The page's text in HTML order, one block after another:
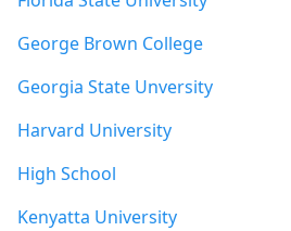
George Brown College
Georgia State Unversity
Harvard University
High School
Kenyatta University